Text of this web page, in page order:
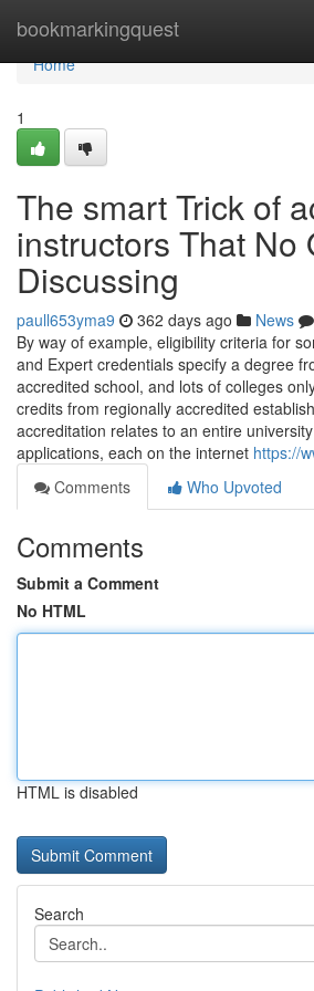
bookmarkingquest
Home
Home
1
The smart Trick of
instructors That No
Discussing
paull653yma9 362 days ago News
By way of example, eligibility criteria for
and Expert credentials specify a degree
accredited school, and lots of colleges
credits from regionally accredited
accreditation relates to an entire
applications, each on the internet https://
Comments
Who Upvoted
Comments
Submit a Comment
No HTML
HTML is disabled
Search